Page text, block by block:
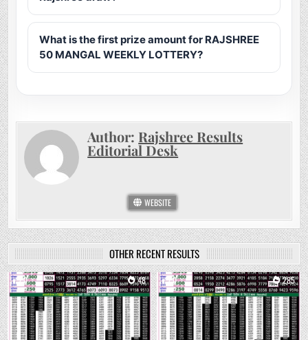
What is the first prize amount for RAJSHREE
50 MANGAL WEEKLY LOTTERY?
Author: Rajshree Results
Editorial Desk
WEBSITE
OTHER RECENT RESULTS
0 48 0 285